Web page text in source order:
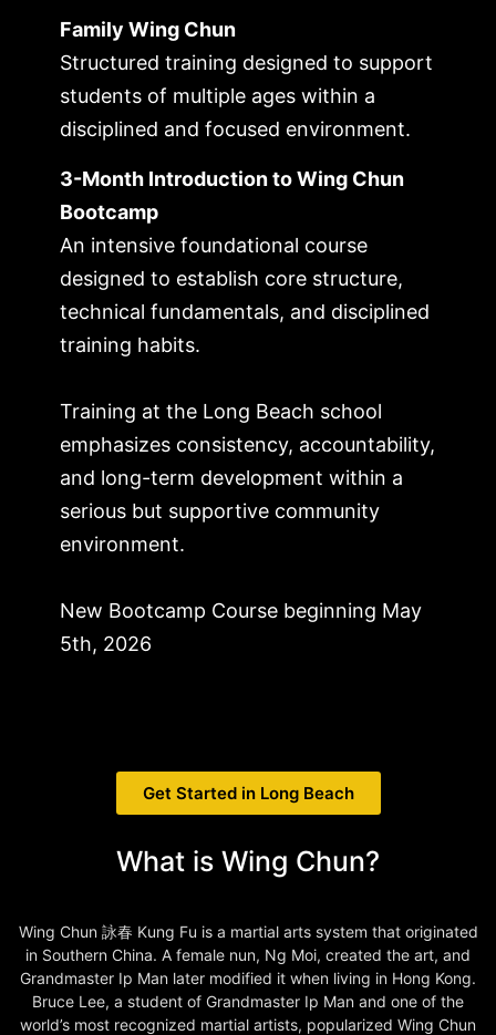
Family Wing Chun
Structured training designed to support
students of multiple ages within a
disciplined and focused environment.
3-Month Introduction to Wing Chun
Bootcamp
An intensive foundational course
designed to establish core structure,
technical fundamentals, and disciplined
training habits.
Training at the Long Beach school
emphasizes consistency, accountability,
and long-term development within a
serious but supportive community
environment.
New Bootcamp Course beginning May
5th, 2026
Get Started in Long Beach
What is Wing Chun?
Wing Chun 詠春 Kung Fu is a martial arts system that originated
in Southern China. A female nun, Ng Moi, created the art, and
Grandmaster Ip Man later modified it when living in Hong Kong.
Bruce Lee, a student of Grandmaster Ip Man and one of the
world’s most recognized martial artists, popularized Wing Chun